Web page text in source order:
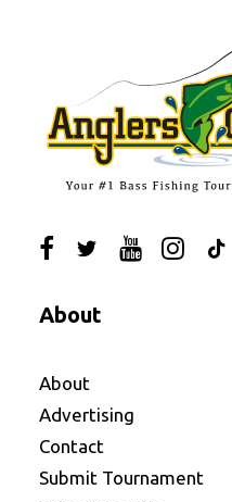
About
About
Advertising
Contact
Submit Tournament